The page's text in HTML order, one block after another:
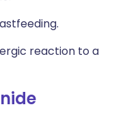
reaction to a